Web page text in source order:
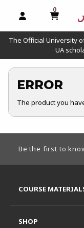
OPEN AND
0
MY
The Official University
UA
ERROR
The product you
Be the first to
COURSE
SHOP